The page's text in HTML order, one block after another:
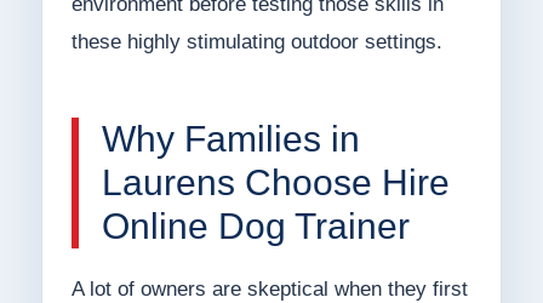
these highly stimulating outdoor settings.
Why Families in
Laurens Choose Hire
Online Dog Trainer
A lot of owners are skeptical when they first